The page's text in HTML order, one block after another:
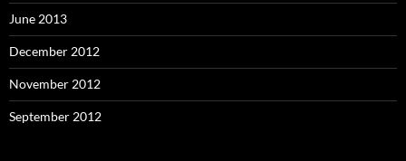
June 2013
December 2012
November 2012
September 2012